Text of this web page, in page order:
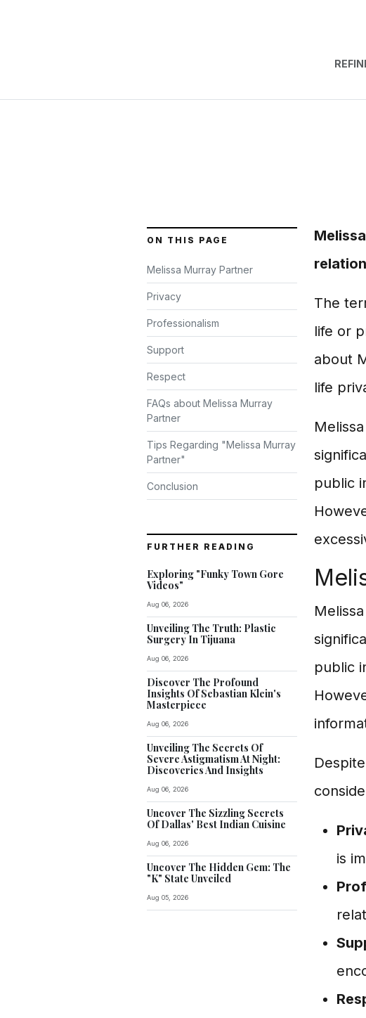
ON THIS PAGE
Melissa Murray Partner
Privacy
Professionalism
Support
Respect
FAQs about Melissa Murray
Partner
Tips Regarding "Melissa Murray
Partner"
Conclusion
FURTHER READING
Exploring "Funky Town Gore
Videos"
Aug 06, 2026
Unveiling The Truth: Plastic
Surgery In Tijuana
Aug 06, 2026
Discover The Profound
Insights Of Sebastian Klein's
Masterpiece
Aug 06, 2026
Unveiling The Secrets Of
Severe Astigmatism At Night:
Discoveries And Insights
Aug 06, 2026
Uncover The Sizzling Secrets
Of Dallas' Best Indian Cuisine
Aug 06, 2026
Uncover The Hidden Gem: The
"K" State Unveiled
Aug 05, 2026
The
life or
about
life
public
public
is